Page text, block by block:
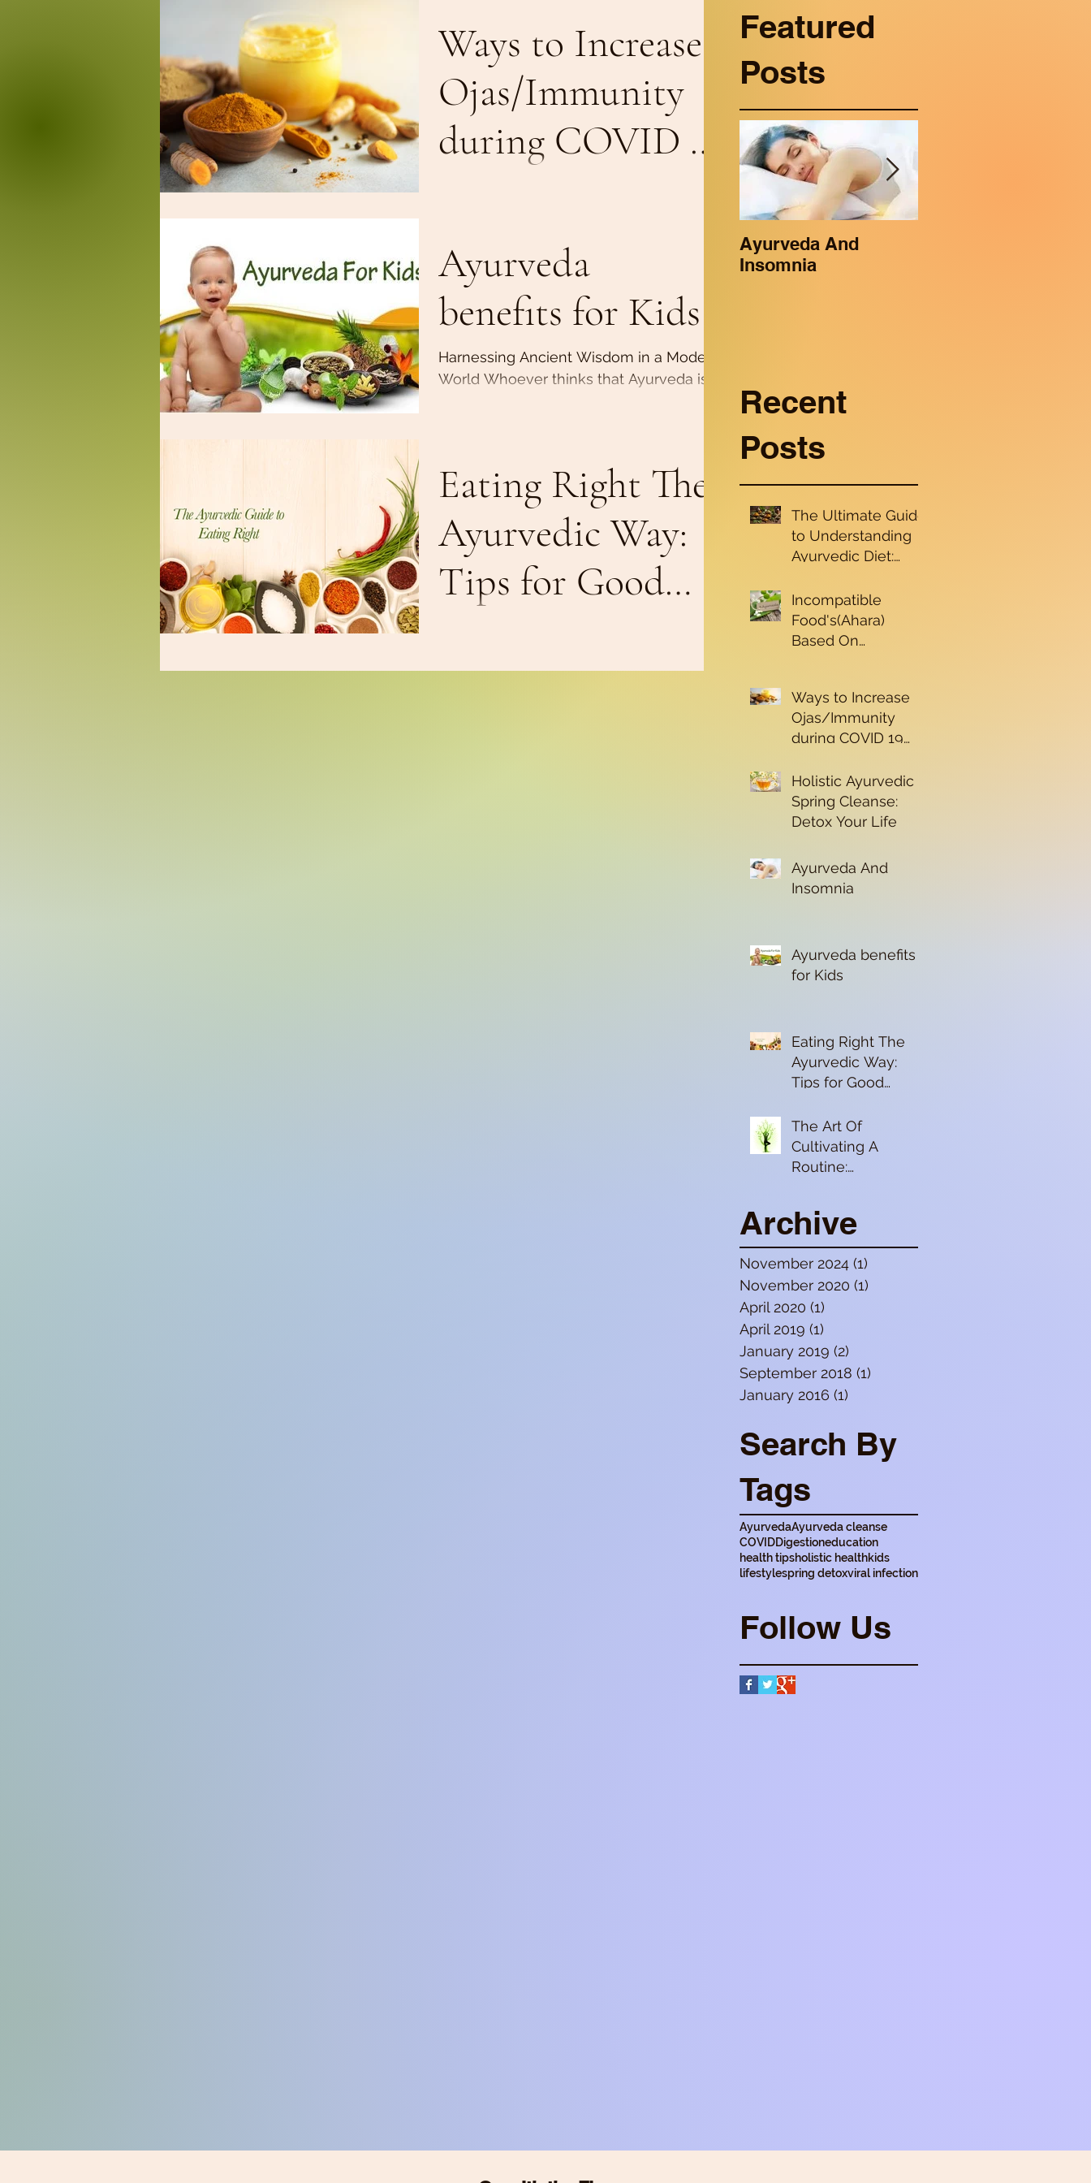
Featured
Posts
Ayurveda And
Insomnia
Recent
Posts
The Ultimate Guide
to Understanding
Ayurvedic Diet:
Dosha for Holistic
Health and Well-
being
Incompatible
Food's(Ahara)
Based On
Ways to Increase
Ojas/Immunity
during COVID 19
Holistic Ayurvedic
Spring Cleanse:
Detox Your Life
Ayurveda And
Insomnia
Ayurveda benefits
for Kids
Eating Right The
Ayurvedic Way:
Tips for Good
The Art Of
Cultivating A
Routine:
routine)/Ritucharya
(seasonal routine)
Archive
November 2024 (1)
November 2020 (1)
April 2020 (1)
April 2019 (1)
January 2019 (2)
September 2018 (1)
January 2016 (1)
Search By
Tags
AyurvedaAyurveda cleanse
COVIDDigestioneducation
health tipsholistic healthkids
lifestylespring detoxviral infection
Follow Us
Ways to Increase
Ojas/Immunity
during COVID 19
body. This vital essence...
Ayurveda
benefits for Kids
Harnessing Ancient Wisdom in a Modern
World Whoever thinks that Ayurveda is
Eating Right The
Ayurvedic Way:
Tips for Good
minerals. It’s for the consciousness, for